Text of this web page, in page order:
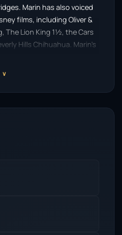
Marin has also voiced
films, including Oliver &
The Lion King 1½, the Cars
Hills Chihuahua. Marin’s
∨